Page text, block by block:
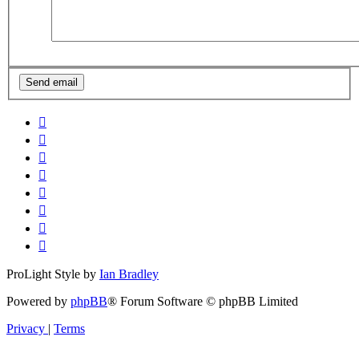
ProLight Style by Ian Bradley
Powered by phpBB® Forum Software © phpBB Limited
Privacy | Terms